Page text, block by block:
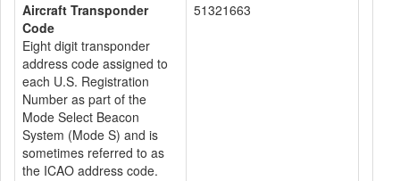
Aircraft Transponder
Code
Eight digit transponder
address code assigned to
each U.S. Registration
Number as part of the
Mode Select Beacon
System (Mode S) and is
sometimes referred to as
the ICAO address code.
51321663